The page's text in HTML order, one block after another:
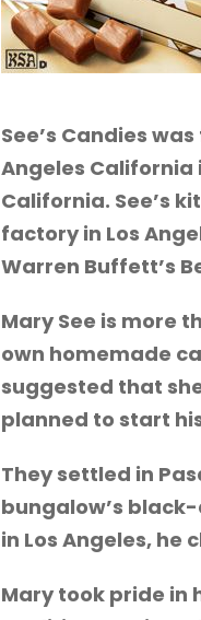
See’s Candies
Angeles California
California. See’s
factory in Los
Warren Buffett’s
Mary See is more
own homemade
suggested that
planned to start
They settled in
bungalow’s
in Los Angeles,
Mary took pride in